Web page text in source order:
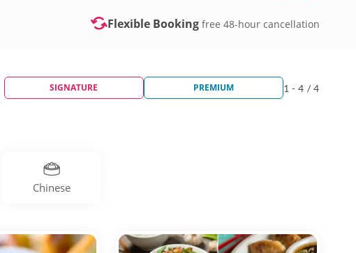
Flexible Booking free 48-hour cancellation
SIGNATURE PREMIUM 1 - 4 / 4
Chinese